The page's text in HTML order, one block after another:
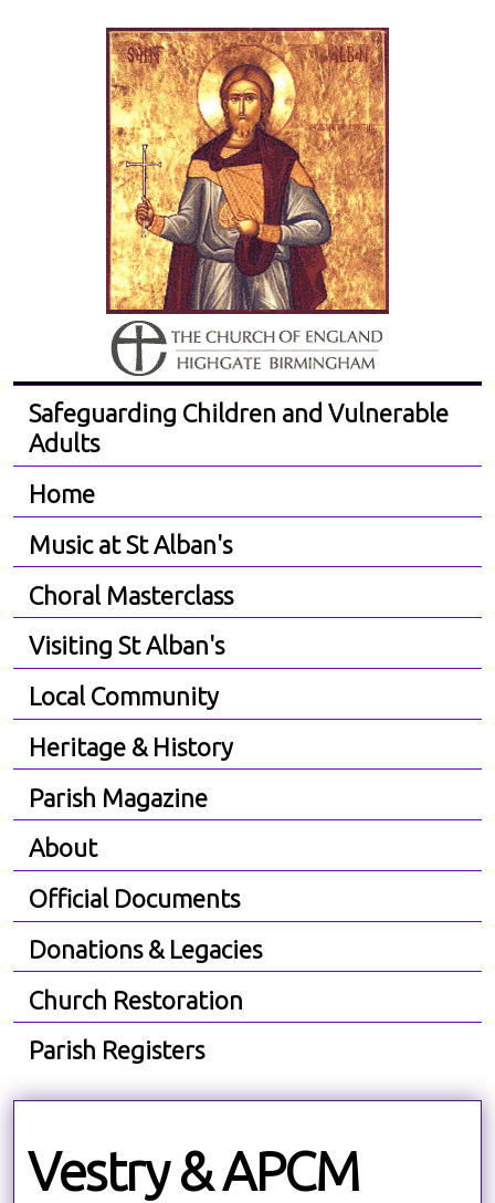
Safeguarding Children and Vulnerable
Adults
Home
Music at St Alban's
Choral Masterclass
Visiting St Alban's
Local Community
Heritage & History
Parish Magazine
About
Official Documents
Donations & Legacies
Church Restoration
Parish Registers
Vestry & APCM